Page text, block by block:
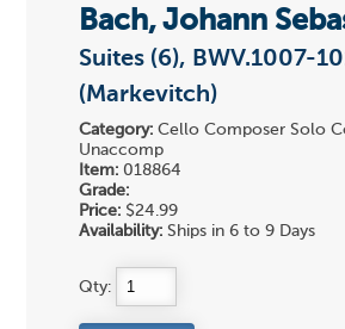
Bach, Johann
Suites (6), BWV.1007-
(Markevitch)
Category: Cello Composer Solo
Unaccomp
Item: 018864
Grade:
Price: $24.99
Availability: Ships in 6 to 9 Days
Qty: